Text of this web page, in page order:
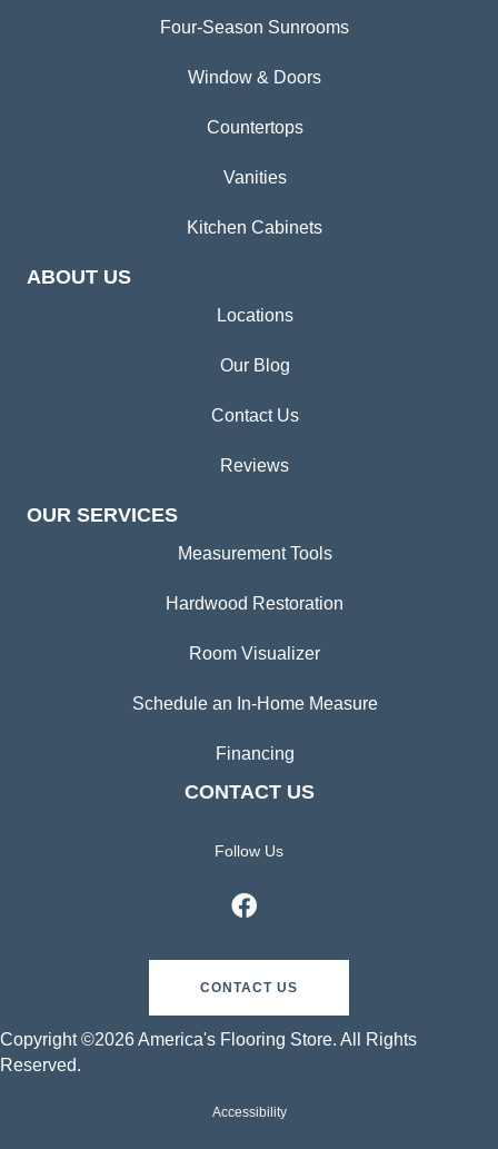
Four-Season Sunrooms
Window & Doors
Countertops
Vanities
Kitchen Cabinets
ABOUT US
Locations
Our Blog
Contact Us
Reviews
OUR SERVICES
Measurement Tools
Hardwood Restoration
Room Visualizer
Schedule an In-Home Measure
Financing
CONTACT US
Follow Us
CONTACT US
Copyright ©2026 America's Flooring Store. All Rights
Reserved.
Accessibility